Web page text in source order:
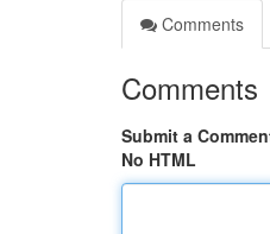
Comments
Comments
Submit a
No HTML